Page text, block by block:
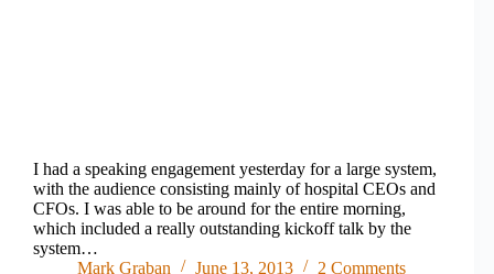
I had a speaking engagement yesterday for a large system,
with the audience consisting mainly of hospital CEOs and
CFOs. I was able to be around for the entire morning,
which included a really outstanding kickoff talk by the
system…
Mark Graban
June 13, 2013 2 Comments